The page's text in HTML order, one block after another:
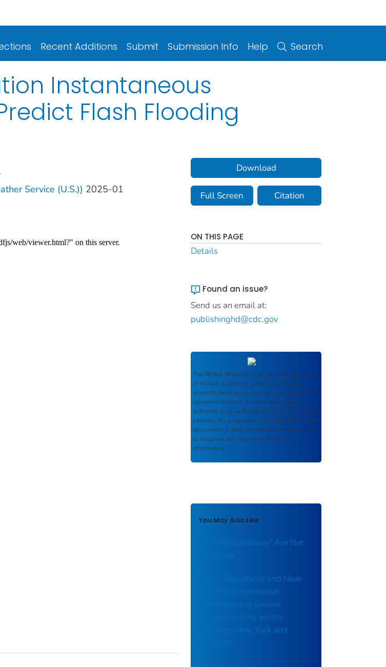
Recent Additions Submit Submission Info Help Search
Instantaneous
Flash Flooding
Service (U.S.)) 2025-01
Download
Full Screen Citation
ON THIS PAGE
Details
Found an issue?
Send us an email at:
publishinghd@cdc.gov
The NOAA IR serves as an archival repository
of NOAA-published products including
scientific findings, journal articles, guidelines,
recommendations, or other information
authored or co-authored by NOAA or funded
partners. As a repository, the NOAA IR retains
documents in their original published format
to ensure public access to scientific
information.
You May Also Like
All "Lifted Indexes" Are Not
Radar Signatures and Near
Storm Environmental
Parameters of Severe
Thunderstorms across
Northern New York and